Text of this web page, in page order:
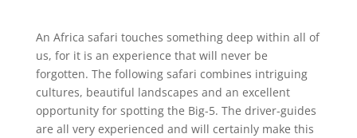
An Africa safari touches something deep within all of
us, for it is an experience that will never be
forgotten. The following safari combines intriguing
cultures, beautiful landscapes and an excellent
opportunity for spotting the Big-5. The driver-guides
are all very experienced and will certainly make this